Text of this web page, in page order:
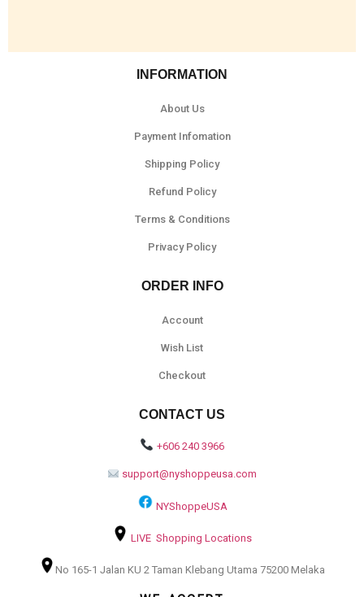
INFORMATION
About Us
Payment Infomation
Shipping Policy
Refund Policy
Terms & Conditions
Privacy Policy
ORDER INFO
Account
Wish List
Checkout
CONTACT US
+606 240 3966
support@nyshoppeusa.com
NYShoppeUSA
LIVE Shopping Locations
No 165-1 Jalan KU 2 Taman Klebang Utama 75200 Melaka